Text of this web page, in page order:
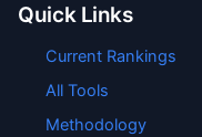
Quick Links
Current Rankings
All Tools
Methodology